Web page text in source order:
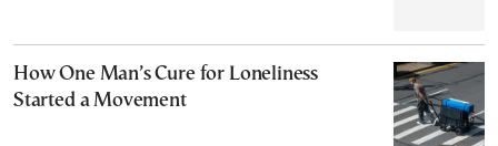
How One Man’s Cure for Loneliness
Started a Movement